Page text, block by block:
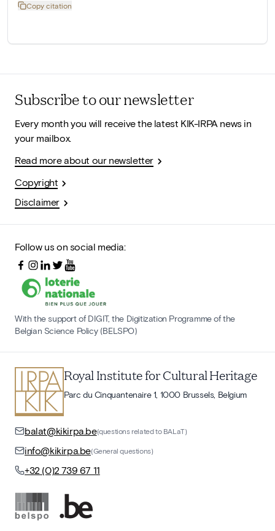
Copy citation
Subscribe to our newsletter
Every month you will receive the latest KIK-IRPA news in
your mailbox.
Read more about our newsletter
Copyright
Disclaimer
Follow us on social media:
With the support of DIGIT, the Digitization Programme of the
Belgian Science Policy (BELSPO)
Royal Institute for Cultural Heritage
Parc du Cinquantenaire 1, 1000 Brussels, Belgium
balat@kikirpa.be(questions related to BALaT)
info@kikirpa.be(General questions)
+32 (0)2 739 67 11